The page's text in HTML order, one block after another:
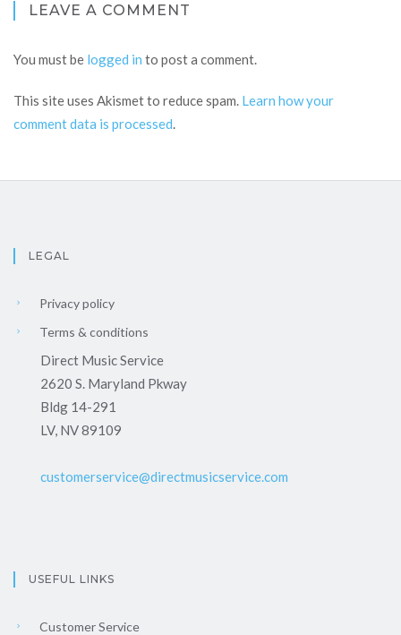
LEAVE A COMMENT
You must be logged in to post a comment.
This site uses Akismet to reduce spam. Learn how your
comment data is processed.
LEGAL
Privacy policy
Terms & conditions
Direct Music Service
2620 S. Maryland Pkway
Bldg 14-291
LV, NV 89109
customerservice@directmusicservice.com
USEFUL LINKS
Customer Service